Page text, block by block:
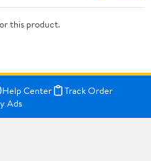
this product.
Help Center
Track Order
Ads